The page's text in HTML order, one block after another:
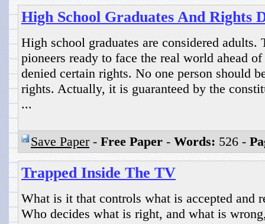
High School Graduates And Rights
High school graduates are considered adults.
pioneers ready to face the real world ahead
denied certain rights. No one person should
rights. Actually, it is guaranteed by the
...
Save Paper- Free Paper - Words: 526 -
Trapped Inside The TV
What is it that controls what is accepted and
Who decides what is right, and what is